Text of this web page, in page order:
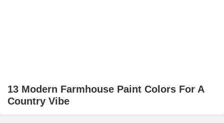
13 Modern Farmhouse Paint Colors For A
Country Vibe